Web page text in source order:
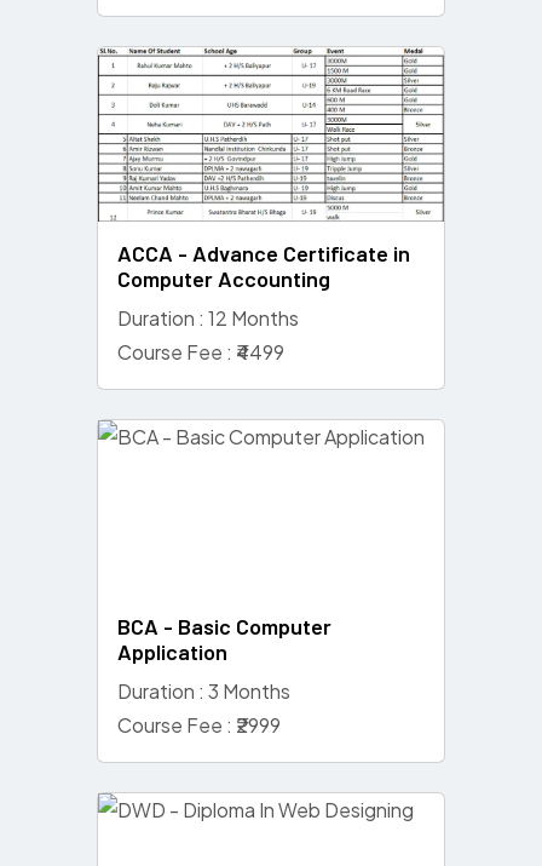
ACCA - Advance Certificate in
Computer Accounting
Duration : 12 Months
Course Fee : ₹4499
BCA - Basic Computer
Application
Duration : 3 Months
Course Fee : ₹2999